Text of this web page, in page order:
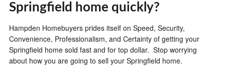
Springfield home quickly?
Hampden Homebuyers prides itself on Speed, Security,
Convenience, Professionalism, and Certainty of getting your
Springfield home sold fast and for top dollar. Stop worrying
about how you are going to sell your Springfield home.